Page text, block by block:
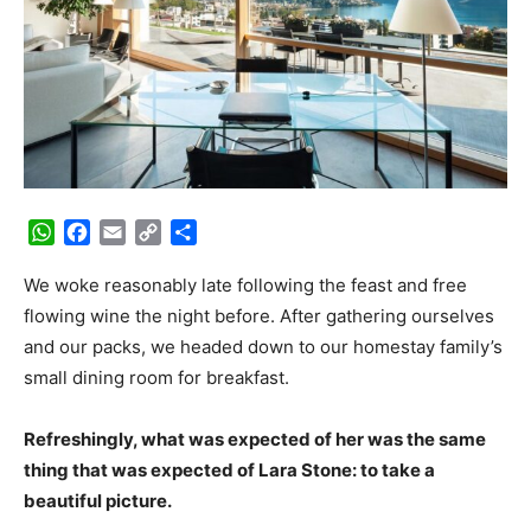
WhatsApp
Facebook
Email Copy
We woke reasonably late following the feast and free
flowing wine the night before. After gathering ourselves
and our packs, we headed down to our homestay family’s
small dining room for breakfast.
Refreshingly, what was expected of her was the same
thing that was expected of Lara Stone: to take a
beautiful picture.